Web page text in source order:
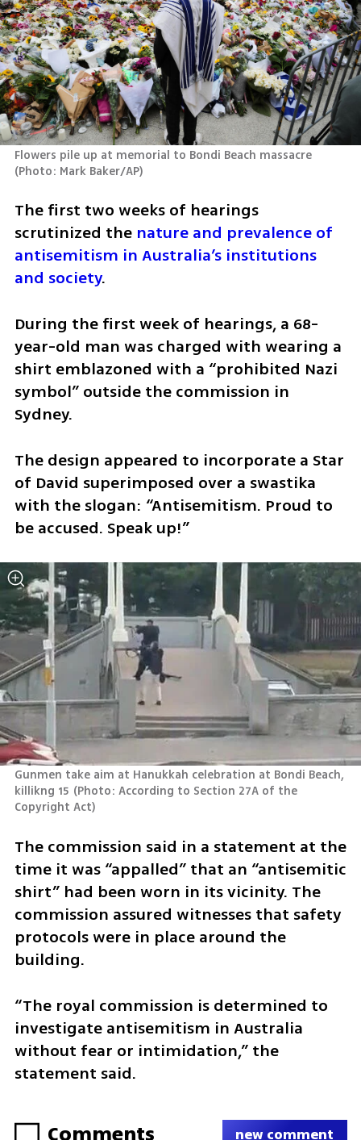
Flowers pile up at memorial to Bondi Beach massacre
(Photo: Mark Baker/AP)
The first two weeks of hearings
scrutinized the nature and prevalence of
antisemitism in Australia’s institutions
and society.
During the first week of hearings, a 68-
year-old man was charged with wearing a
shirt emblazoned with a “prohibited Nazi
symbol” outside the commission in
Sydney.
The design appeared to incorporate a Star
of David superimposed over a swastika
with the slogan: “Antisemitism. Proud to
be accused. Speak up!”
Gunmen take aim at Hanukkah celebration at Bondi Beach,
killikng 15 (Photo: According to Section 27A of the
Copyright Act)
The commission said in a statement at the
time it was “appalled” that an “antisemitic
shirt” had been worn in its vicinity. The
commission assured witnesses that safety
protocols were in place around the
building.
“The royal commission is determined to
investigate antisemitism in Australia
without fear or intimidation,” the
statement said.
new comment